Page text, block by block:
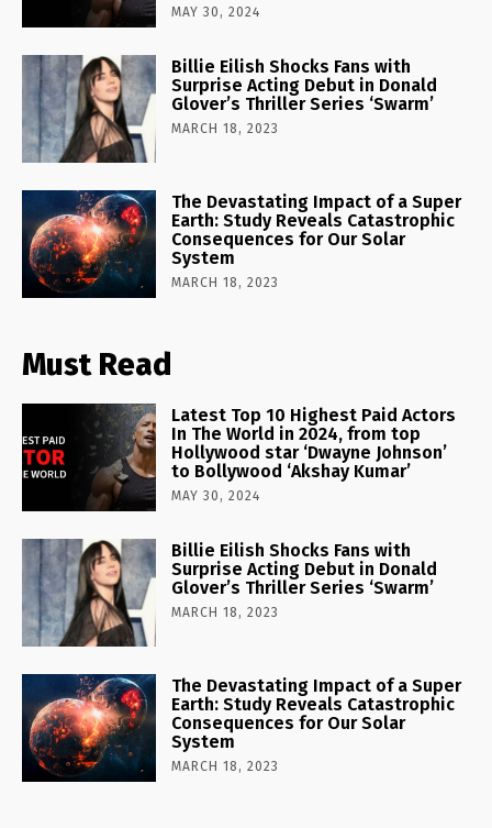
MAY 30, 2024
Billie Eilish Shocks Fans with
Surprise Acting Debut in Donald
Glover’s Thriller Series ‘Swarm’
MARCH 18, 2023
The Devastating Impact of a Super
Earth: Study Reveals Catastrophic
Consequences for Our Solar
System
MARCH 18, 2023
Must Read
Latest Top 10 Highest Paid Actors
In The World in 2024, from top
Hollywood star ‘Dwayne Johnson’
to Bollywood ‘Akshay Kumar’
MAY 30, 2024
Billie Eilish Shocks Fans with
Surprise Acting Debut in Donald
Glover’s Thriller Series ‘Swarm’
MARCH 18, 2023
The Devastating Impact of a Super
Earth: Study Reveals Catastrophic
Consequences for Our Solar
System
MARCH 18, 2023